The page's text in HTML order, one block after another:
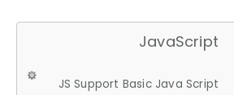
JavaScript
JS Support Basic Java Script